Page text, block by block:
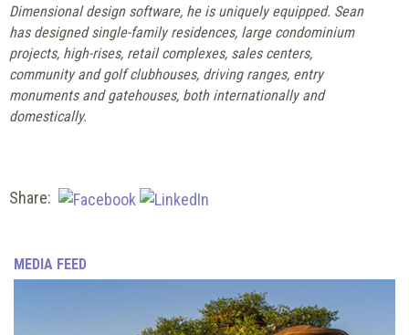
Dimensional design software, he is uniquely equipped. Sean
has designed single-family residences, large condominium
projects, high-rises, retail complexes, sales centers,
community and golf clubhouses, driving ranges, entry
monuments and gatehouses, both internationally and
domestically.
Share:
MEDIA FEED